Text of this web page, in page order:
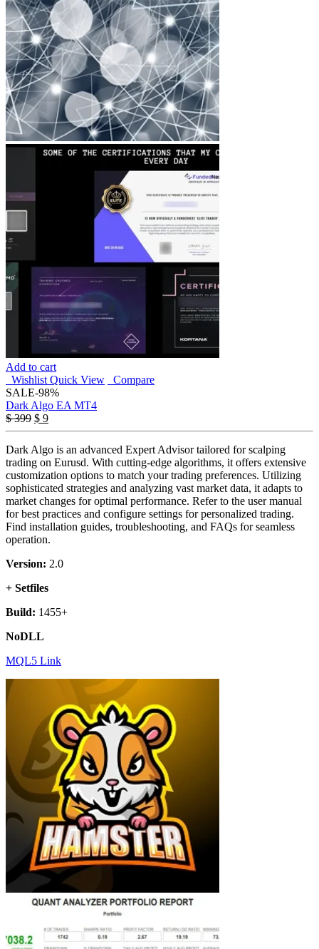
Add to cart
Wishlist Quick View
Compare
SALE-98%
Dark Algo EA MT4
$399 Original
price
was:
$ 399.
$ 9Current
price
is:
$ 9.
Dark Algo is an advanced Expert Advisor tailored for scalping
trading on Eurusd. With cutting-edge algorithms, it offers extensive
customization options to match your trading preferences. Utilizing
sophisticated strategies and analyzing vast market data, it adapts to
market changes for optimal performance. Refer to the user manual
for best practices and configure settings for personalized trading.
Find installation guides, troubleshooting, and FAQs for seamless
operation.
Version: 2.0
+ Setfiles
Build: 1455+
NoDLL
MQL5 Link